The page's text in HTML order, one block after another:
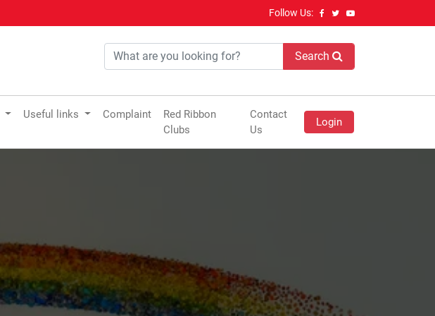
Follow Us:
Search
Useful links Complaint
Red Ribbon
Clubs
Contact
Us
Login